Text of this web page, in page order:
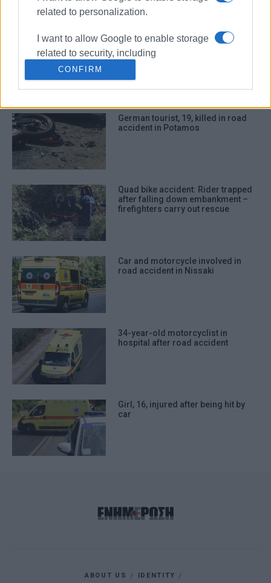
related to personalization.
I want to allow Google to enable storage
related to security, including
authentication functionality and fraud
prevention, and other user protection.
CONFIRM
Motorcyclist in hospital following
collision with car in Triklino
German tourist, 19, killed in road
accident in Potamos
Quad bike accident: Rider trapped
after falling down embankment –
firefighters carry out rescue
Car and motorcycle involved in
road accident in Nissaki
34-year-old motorcyclist in
hospital after road accident
Girl, 16, injured after being hit by
car
ABOUT US IDENTITY